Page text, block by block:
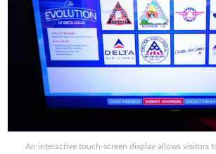
An interactive touch-screen display allows visitors